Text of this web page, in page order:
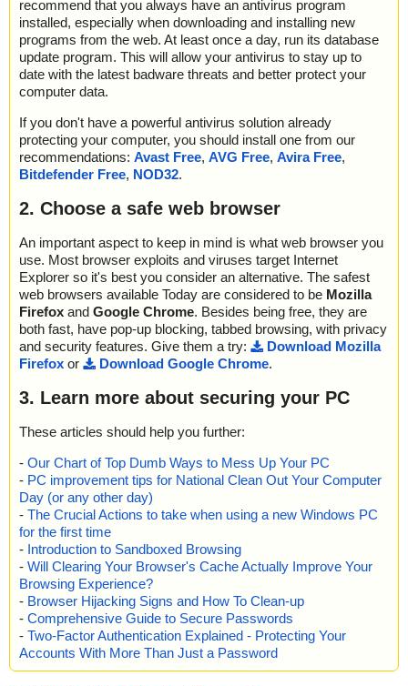
recommend that you always have an antivirus program
installed, especially when downloading and installing new
programs from the web. At least once a day, run its database
update program. This will allow your antivirus to stay up to
date with the latest badware threats and better protect your
computer data.
If you don't have a powerful antivirus solution already
protecting your computer, you should install one from our
recommendations: Avast Free, AVG Free, Avira Free,
Bitdefender Free, NOD32.
2. Choose a safe web browser
An important aspect to keep in mind is what web browser you
use. Most browser exploits and viruses target Internet
Explorer so it's best you consider an alternative. The safest
web browsers available Today are considered to be Mozilla
Firefox and Google Chrome. Besides being free, they are
both fast, have pop-up blocking, tabbed browsing, with privacy
and security features. Give them a try:
Download Mozilla
Firefox or Download Google Chrome.
3. Learn more about securing your PC
These articles should help you further:
- Our Chart of Top Dumb Ways to Mess Up Your PC
- PC improvement tips for National Clean Out Your Computer
Day (or any other day)
- The Crucial Actions to take when using a new Windows PC
for the first time
- Introduction to Sandboxed Browsing
- Will Clearing Your Browser's Cache Actually Improve Your
Browsing Experience?
- Browser Hijacking Signs and How To Clean-up
- Comprehensive Guide to Secure Passwords
- Two-Factor Authentication Explained - Protecting Your
Accounts With More Than Just a Password